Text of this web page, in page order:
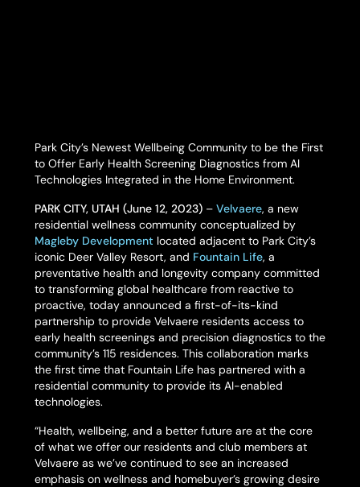
Park City’s Newest Wellbeing Community to be the First
to Offer Early Health Screening Diagnostics from AI
Technologies Integrated in the Home Environment.
PARK CITY, UTAH (June 12, 2023)– Velvaere, a new
residential wellness community conceptualized by
Magleby Development located adjacent to Park City’s
iconic Deer Valley Resort, and Fountain Life, a
preventative health and longevity company committed
to transforming global healthcare from reactive to
proactive, today announced a first-of-its-kind
partnership to provide Velvaere residents access to
early health screenings and precision diagnostics to the
community’s 115 residences. This collaboration marks
the first time that Fountain Life has partnered with a
residential community to provide its AI-enabled
technologies.
“Health, wellbeing, and a better future are at the core
of what we offer our residents and club members at
Velvaere as we’ve continued to see an increased
emphasis on wellness and homebuyer’s growing desire